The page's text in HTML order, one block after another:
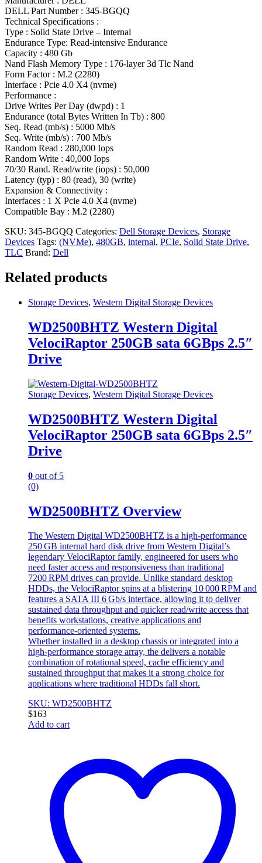
DELL Part Number : 345-BGQQ
Technical Specifications :
Type : Solid State Drive – Internal
Endurance Type: Read-intensive Endurance
Capacity : 480 Gb
Nand Flash Memory Type : 176-layer 3d Tlc Nand
Form Factor : M.2 (2280)
Interface : Pcie 4.0 X4 (nvme)
Performance :
Drive Writes Per Day (dwpd) : 1
Endurance (total Bytes Written In Tb) : 800
Seq. Read (mb/s) : 5000 Mb/s
Seq. Write (mb/s) : 700 Mb/s
Random Read : 280,000 Iops
Random Write : 40,000 Iops
70/30 Rand. Read/write (iops) : 50,000
Latency (typ) : 80 (read), 30 (write)
Expansion & Connectivity :
Interfaces : 1 X Pcie 4.0 X4 (nvme)
Compatible Bay : M.2 (2280)
SKU: 345-BGQQ Categories: Dell Storage Devices, Storage
Devices Tags: (NVMe), 480GB, internal, PCIe, Solid State Drive,
TLC Brand: Dell
Related products
Storage Devices, Western Digital Storage Devices
WD2500BHTZ Western Digital
VelociRaptor 250GB sata 6GBps 2.5″
Drive
Storage Devices, Western Digital Storage Devices
WD2500BHTZ Western Digital
VelociRaptor 250GB sata 6GBps 2.5″
Drive
0 out of 5
(0)
WD2500BHTZ Overview
The Western Digital WD2500BHTZ is a high‑performance
250 GB internal hard disk drive from Western Digital’s
legendary VelociRaptor family, engineered for users who
need faster access and responsiveness than traditional
7200 RPM drives can provide. Unlike standard desktop
HDDs, the VelociRaptor spins at a blistering 10 000 RPM and
features a SATA III 6 Gb/s interface, allowing it to deliver
sustained data throughput and quicker read/write access that
benefits workstations, creative applications and
performance‑oriented systems.
Whether installed in a desktop chassis or integrated into a
high‑performance storage array, the delivers a notable
combination of rotational speed, cache efficiency and
sustained throughput that makes it a strong choice for
applications where traditional HDDs fall short.
SKU: WD2500BHTZ
$163
Add to cart